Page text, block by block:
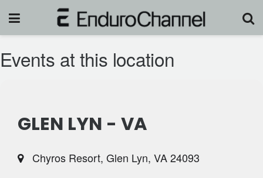
Events at this location
GLEN LYN - VA
Chyros Resort, Glen Lyn, VA 24093